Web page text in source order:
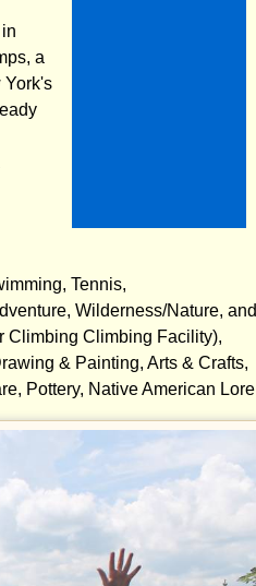
a
York's
Tennis,
Wilderness/Nature, and
Climbing Climbing Facility),
& Painting, Arts & Crafts,
Pottery, Native American Lore